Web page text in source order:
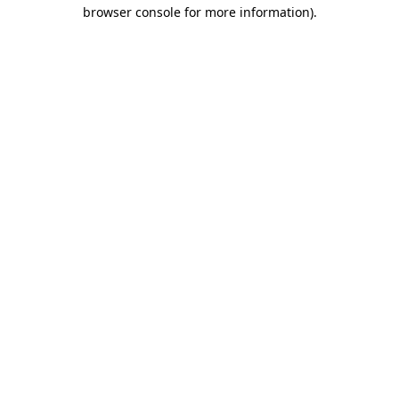
browser console for more information).